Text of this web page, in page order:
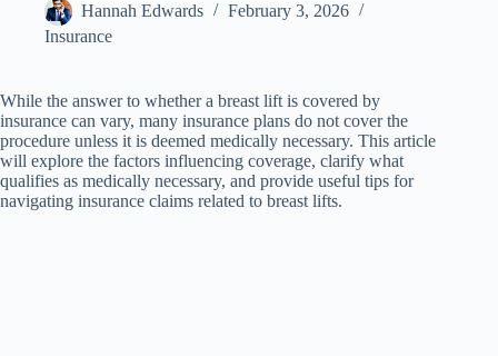
Hannah Edwards
February 3, 2026
Insurance
While the answer to whether a breast lift is covered by
insurance can vary, many insurance plans do not cover the
procedure unless it is deemed medically necessary. This article
will explore the factors influencing coverage, clarify what
qualifies as medically necessary, and provide useful tips for
navigating insurance claims related to breast lifts.